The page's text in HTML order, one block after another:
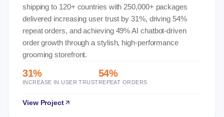
shipping to 120+ countries with 250,000+ packages
delivered increasing user trust by 31%, driving 54%
repeat orders, and achieving 49% AI chatbot-driven
order growth through a stylish, high-performance
grooming storefront.
31%
INCREASE IN USER TRUST
54%
REPEAT ORDERS
View Project